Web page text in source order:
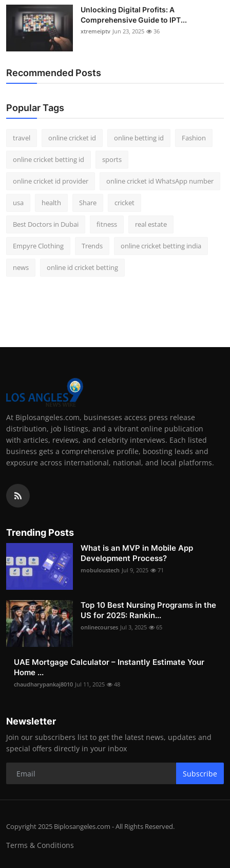
Top 10
Unlocking Digital Profits: A
Comprehensive Guide to IPT...
xtremeiptv Jun 23, 2025 36
Recommended Posts
Popular Tags
travel online cricket id online betting id Fashion
online cricket betting id sports
online cricket id provider online cricket id WhatsApp number
usa health Share cricket
Best Doctors in Dubai fitness real estate
Empyre Clothing Trends online cricket betting india
news online id cricket betting
At Biplosangeles.com, businesses access press release
distribution, job listings, and a vibrant online publication
with articles, reviews, and celebrity interviews. Each listed
business gets a comprehensive profile, boosting leads and
exposure across international, national, and local platforms.
Trending Posts
What is an MVP in Mobile App
Development Process?
mobuloustech Jul 9, 2025 71
Top 10 Best Nursing Programs in the
US for 2025: Rankin...
onlinecourses Jul 3, 2025 65
UAE Mortgage Calculator – Instantly Estimate Your
Home ...
chaudharypankaj8010 Jul 11, 2025 48
Newsletter
Join our subscribers list to get the latest news, updates and
special offers directly in your inbox
Subscribe
Copyright 2025 Biplosangeles.com - All Rights Reserved.
Terms & Conditions